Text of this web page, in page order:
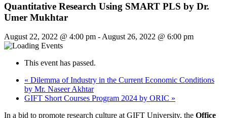
Quantitative Research Using SMART PLS by Dr.
Umer Mukhtar
August 22, 2022 @ 4:00 pm -August 26, 2022 @ 6:00 pm
This event has passed.
« Dilemma of Industry in the Current Economic Conditions
by Mr. Naseer Akhtar
GIFT Short Courses Program 2024 by ORIC »
In a bid to promote research culture at GIFT University, the Office